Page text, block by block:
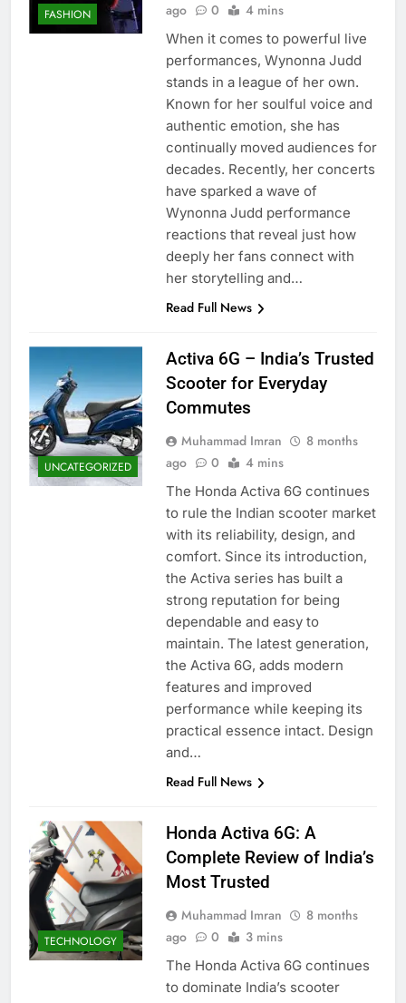
FASHION
ago
0 4 mins
When it comes to powerful live
performances, Wynonna Judd
stands in a league of her own.
Known for her soulful voice and
authentic emotion, she has
continually moved audiences for
decades. Recently, her concerts
have sparked a wave of
Wynonna Judd performance
reactions that reveal just how
deeply her fans connect with
her storytelling and…
Read Full News
UNCATEGORIZED
Activa 6G – India’s Trusted
Scooter for Everyday
Commutes
Muhammad Imran
8 months
ago
0 4 mins
The Honda Activa 6G continues
to rule the Indian scooter market
with its reliability, design, and
comfort. Since its introduction,
the Activa series has built a
strong reputation for being
dependable and easy to
maintain. The latest generation,
the Activa 6G, adds modern
features and improved
performance while keeping its
practical essence intact. Design
and…
Read Full News
TECHNOLOGY
Honda Activa 6G: A
Complete Review of India’s
Most Trusted
Muhammad Imran
8 months
ago
0 3 mins
The Honda Activa 6G continues
to dominate India’s scooter